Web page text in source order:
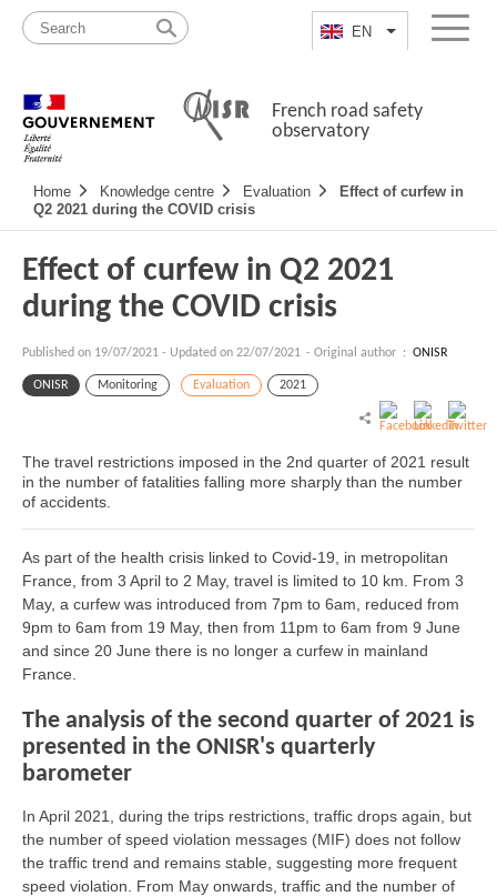
content
map
EN List additional
Menu
French road safety
observatory
Navigation
principale
Home Knowledge centre Evaluation
Effect of curfew in
Q2 2021 during the COVID crisis
Effect of curfew in Q2 2021
during the COVID crisis
Published on 19/07/2021 - Updated on 22/07/2021 - Original author : ONISR
ONISR Monitoring Evaluation 2021
The travel restrictions imposed in the 2nd quarter of 2021 result
in the number of fatalities falling more sharply than the number
of accidents.
As part of the health crisis linked to Covid-19, in metropolitan
France, from 3 April to 2 May, travel is limited to 10 km. From 3
May, a curfew was introduced from 7pm to 6am, reduced from
9pm to 6am from 19 May, then from 11pm to 6am from 9 June
and since 20 June there is no longer a curfew in mainland
France.
The analysis of the second quarter of 2021 is
presented in the ONISR's quarterly
barometer
In April 2021, during the trips restrictions, traffic drops again, but
the number of speed violation messages (MIF) does not follow
the traffic trend and remains stable, suggesting more frequent
speed violation. From May onwards, traffic and the number of